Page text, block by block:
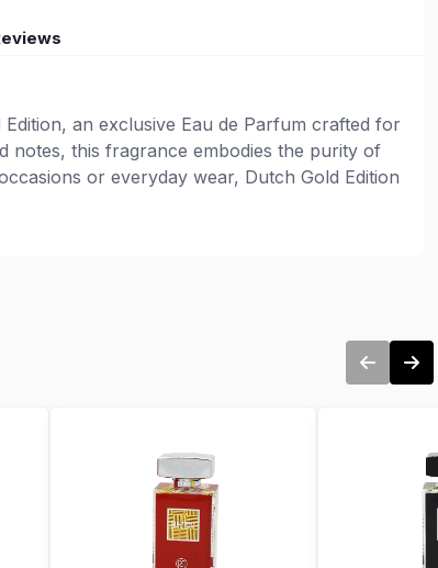
an exclusive Eau de Parfum crafted for
notes, this fragrance embodies the purity of
or everyday wear, Dutch Gold Edition